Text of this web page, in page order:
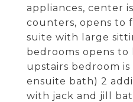
appliances, center
counters, opens to
suite with large
bedrooms opens
upstairs bedroom
ensuite bath) 2
with jack and jill